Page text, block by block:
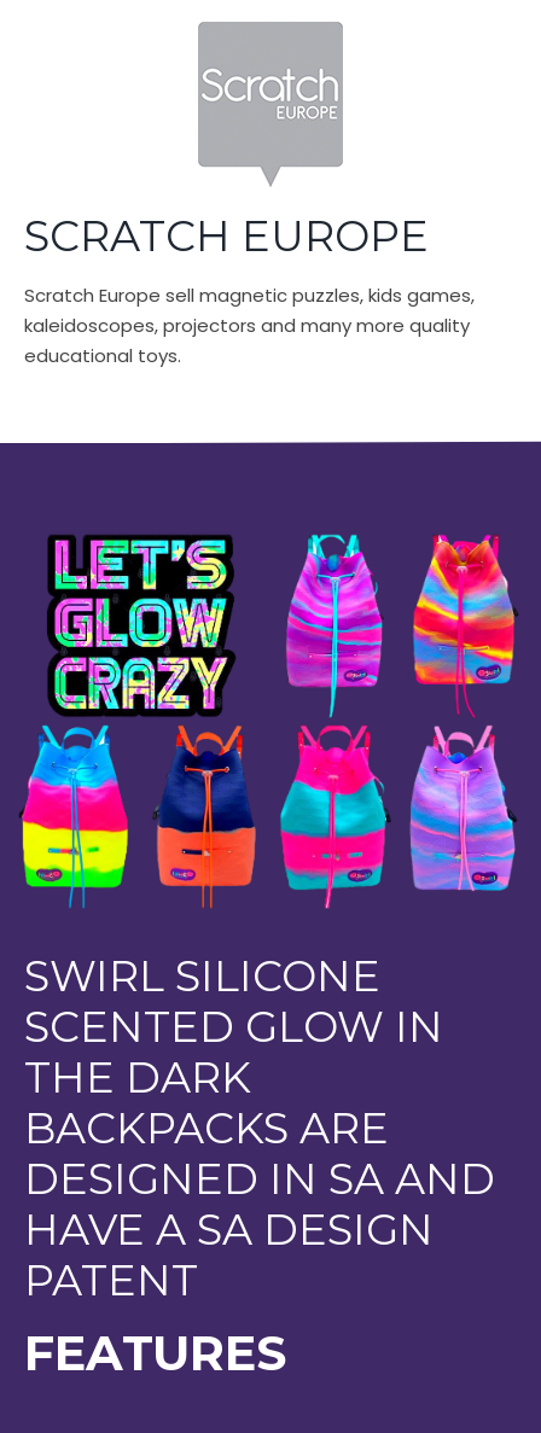
SCRATCH EUROPE
Scratch Europe sell magnetic puzzles, kids games,
kaleidoscopes, projectors and many more quality
educational toys.
SWIRL SILICONE
SCENTED GLOW IN
THE DARK
BACKPACKS ARE
DESIGNED IN SA AND
HAVE A SA DESIGN
PATENT
FEATURES